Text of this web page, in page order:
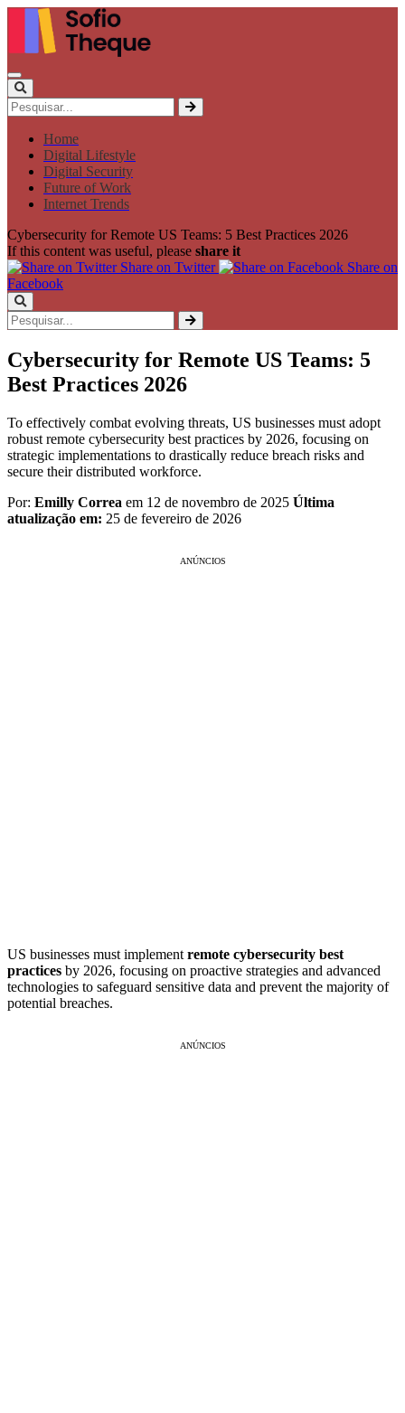
Home
Digital Lifestyle
Digital Security
Future of Work
Internet Trends
Cybersecurity for Remote US Teams: 5 Best Practices 2026
If this content was useful, please share it
Share on Twitter
Share on
Facebook
Cybersecurity for Remote US Teams: 5
Best Practices 2026
To effectively combat evolving threats, US businesses must adopt
robust remote cybersecurity best practices by 2026, focusing on
strategic implementations to drastically reduce breach risks and
secure their distributed workforce.
Por: Emilly Correa em 12 de novembro de 2025 Última
atualização em: 25 de fevereiro de 2026
ANÚNCIOS
US businesses must implement remote cybersecurity best
practices by 2026, focusing on proactive strategies and advanced
technologies to safeguard sensitive data and prevent the majority of
potential breaches.
ANÚNCIOS